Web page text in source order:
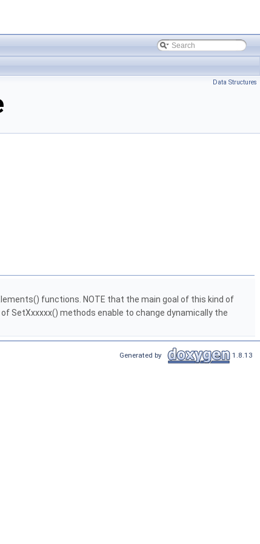
Data Structures
functions. NOTE that the main goal of this kind of
SetXxxxxx() methods enable to change dynamically the
Generated by 1.8.13